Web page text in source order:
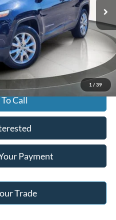
1 / 39
$8,996
Preparation
Call
Payment
Trade